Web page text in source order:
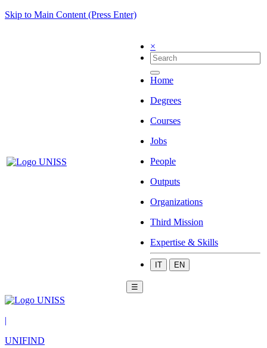
Skip to Main Content (Press Enter)
×
Home
Degrees
Courses
Jobs
People
Outputs
Organizations
Third Mission
Expertise & Skills
IT EN
☰
|
UNIFIND